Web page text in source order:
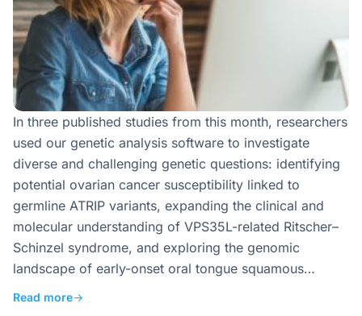
In three published studies from this month, researchers
used our genetic analysis software to investigate
diverse and challenging genetic questions: identifying
potential ovarian cancer susceptibility linked to
germline ATRIP variants, expanding the clinical and
molecular understanding of VPS35L-related Ritscher–
Schinzel syndrome, and exploring the genomic
landscape of early-onset oral tongue squamous…
Read more→